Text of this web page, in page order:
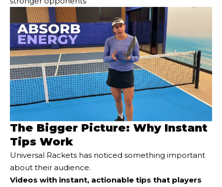
The Bigger Picture: Why Instant
Tips Work
Universal Rackets has noticed something important
about their audience.
Videos with instant, actionable tips that players